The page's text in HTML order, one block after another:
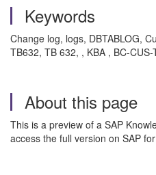
Keywords
Change log, logs, DBTABLOG,
TB632, TB 632, , KBA , BC-
About this page
This is a preview of a SAP
access the full version on SAP